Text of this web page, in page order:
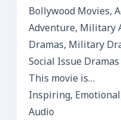
Bollywood Movies,
Adventure, Military
Dramas, Military
Social Issue Dramas
This movie is…
Inspiring,
Audio